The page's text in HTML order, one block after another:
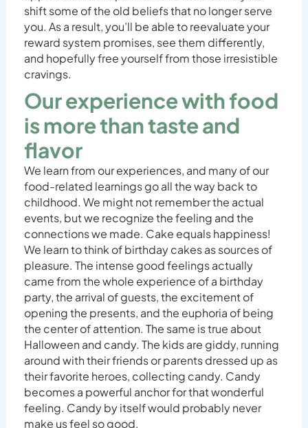
shift some of the old beliefs that no longer serve
you. As a result, you’ll be able to reevaluate your
reward system promises, see them differently,
and hopefully free yourself from those irresistible
cravings.
Our experience with food
is more than taste and
flavor
We learn from our experiences, and many of our
food-related learnings go all the way back to
childhood. We might not remember the actual
events, but we recognize the feeling and the
connections we made. Cake equals happiness!
We learn to think of birthday cakes as sources of
pleasure. The intense good feelings actually
came from the whole experience of a birthday
party, the arrival of guests, the excitement of
opening the presents, and the euphoria of being
the center of attention. The same is true about
Halloween and candy. The kids are giddy, running
around with their friends or parents dressed up as
their favorite heroes, collecting candy. Candy
becomes a powerful anchor for that wonderful
feeling. Candy by itself would probably never
make us feel so good.